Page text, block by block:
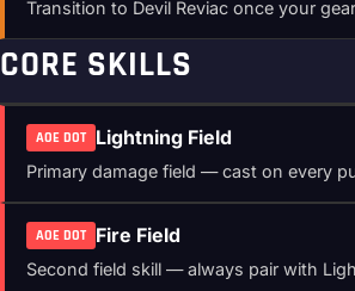
Transition to Devil Reviac once your
CORE SKILLS
AOE DOT Lightning Field
Primary damage field — cast on every
AOE DOT Fire Field
Second field skill — always pair with